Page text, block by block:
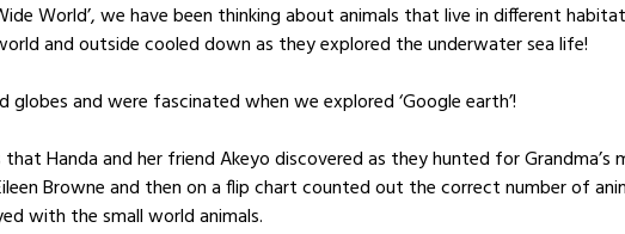
World’, we have been thinking about animals that live in different
and outside cooled down as they explored the underwater sea life!
and were fascinated when we explored ‘Google earth’!
Handa and her friend Akeyo discovered as they hunted for Grandma’s
Browne and then on a flip chart counted out the correct number of
with the small world animals.